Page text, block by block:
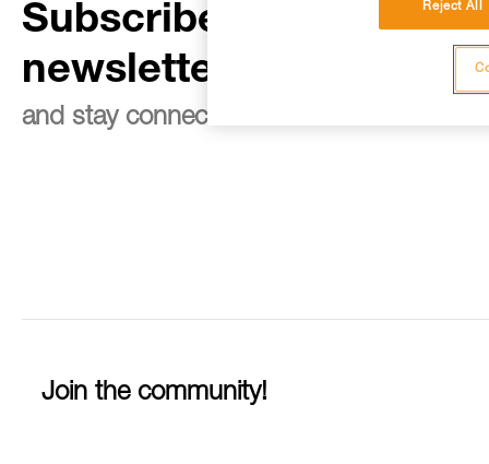
Subscribe to the
newsletter
and stay connected to our news
Join the community!
Reject All